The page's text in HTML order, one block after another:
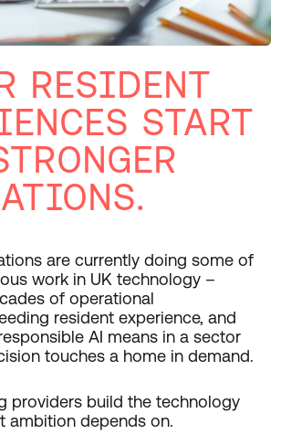
RESIDENT
START
are currently doing some of
work in UK technology–
of operational
resident experience, and
AI means in a sector
touches a homein demand.
providers build the technology
ambition depends on.